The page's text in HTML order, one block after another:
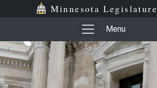
Minnesota Legislature
Menu